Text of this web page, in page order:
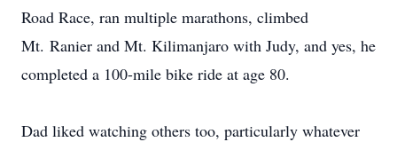
Road Race, ran multiple marathons, climbed
Mt. Ranier and Mt. Kilimanjaro with Judy, and yes, he
completed a 100-mile bike ride at age 80.
Dad liked watching others too, particularly whatever